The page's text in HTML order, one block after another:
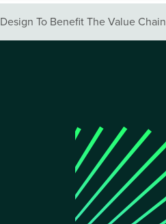
To Benefit The Value Chain